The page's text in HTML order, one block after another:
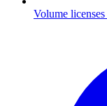
Volume licenses